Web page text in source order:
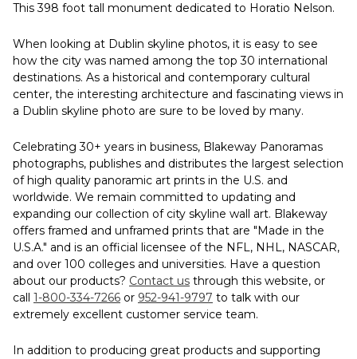
This 398 foot tall monument dedicated to Horatio Nelson.
When looking at Dublin skyline photos, it is easy to see
how the city was named among the top 30 international
destinations. As a historical and contemporary cultural
center, the interesting architecture and fascinating views in
a Dublin skyline photo are sure to be loved by many.
Celebrating 30+ years in business, Blakeway Panoramas
photographs, publishes and distributes the largest selection
of high quality panoramic art prints in the U.S. and
worldwide. We remain committed to updating and
expanding our collection of city skyline wall art. Blakeway
offers framed and unframed prints that are "Made in the
U.S.A." and is an official licensee of the NFL, NHL, NASCAR,
and over 100 colleges and universities. Have a question
about our products? Contact us through this website, or
call 1-800-334-7266 or 952-941-9797 to talk with our
extremely excellent customer service team.
In addition to producing great products and supporting